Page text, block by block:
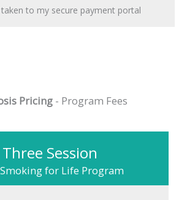
to my secure payment portal
Pricing- Program Fees
Three Session
for Life Program